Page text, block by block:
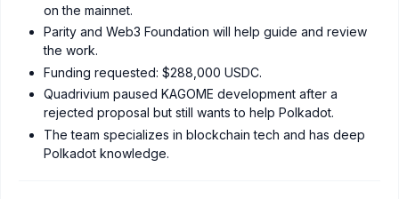
on the mainnet.
Parity and Web3 Foundation will help guide and review
the work.
Funding requested: $288,000 USDC.
Quadrivium paused KAGOME development after a
rejected proposal but still wants to help Polkadot.
The team specializes in blockchain tech and has deep
Polkadot knowledge.